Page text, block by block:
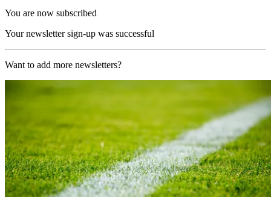
You are now subscribed
Your newsletter sign-up was successful
Want to add more newsletters?